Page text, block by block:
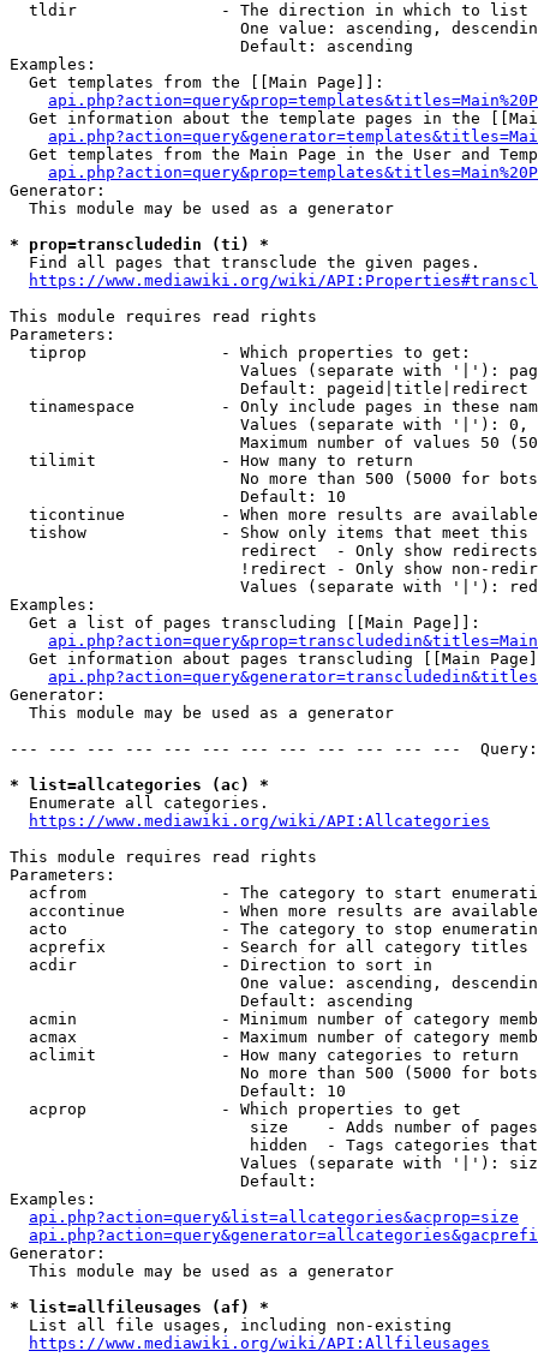
  tldir               - The direction in which to list
One value: ascending,
                        Default: ascending
Examples:
  Get templates from the [[Main Page]]:
Get information about the template pages in the
Get templates from the Main Page in the User and
Generator:
  This module may be used as a generator
* prop=transcludedin (ti) *
  Find all pages that transclude the given pages.
https://www.mediawiki.org/wiki/
This module requires read rights
Parameters:
  tiprop              - Which properties to get:
Values (separate with '|'):
                        Default: pageid|title|redirect
tinamespace         - Only include pages in these
Values (separate with '|'):
Maximum number of values 50
  tilimit             - How many to return
No more than 500 (5000 for
                        Default: 10
ticontinue          - When more results are
tishow              - Show only items that meet this
                        redirect  - Only show redirects
!redirect - Only show non-
Values (separate with '|'):
Examples:
  Get a list of pages transcluding [[Main Page]]:
Get information about pages transcluding [[Main
Generator:
  This module may be used as a generator
--- --- --- --- --- --- --- --- --- --- --- ---
* list=allcategories (ac) *
  Enumerate all categories.
https://www.mediawiki.org/wiki/API:Allcategories
This module requires read rights
Parameters:
acfrom              - The category to start
accontinue          - When more results are
acto                - The category to stop
acprefix            - Search for all category titles
  acdir               - Direction to sort in
One value: ascending,
                        Default: ascending
acmin               - Minimum number of category
acmax               - Maximum number of category
  aclimit             - How many categories to return
No more than 500 (5000 for
                        Default: 10
  acprop              - Which properties to get
size    - Adds number of
hidden  - Tags categories
Values (separate with '|'):
                        Default:
Examples:
api.php?action=query&list=allcategories&acprop=size
Generator:
  This module may be used as a generator
* list=allfileusages (af) *
  List all file usages, including non-existing
https://www.mediawiki.org/wiki/API:Allfileusages